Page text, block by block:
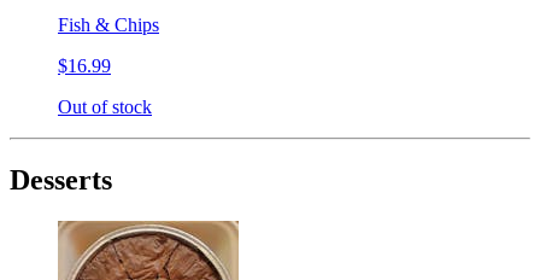
Fish & Chips
$16.99
Out of stock
Desserts